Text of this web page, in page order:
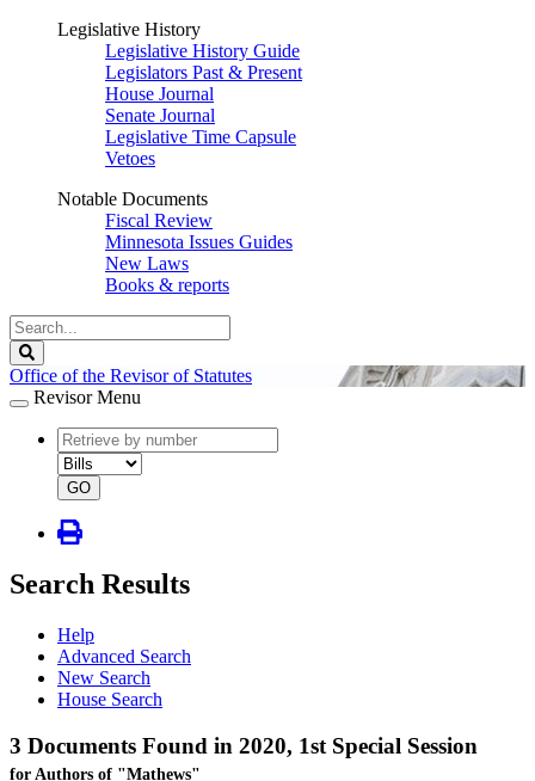
Legislative History
Legislative History Guide
Legislators Past & Present
House Journal
Senate Journal
Legislative Time Capsule
Vetoes
Notable Documents
Fiscal Review
Minnesota Issues Guides
New Laws
Books & reports
Search
Legislature
Office of the Revisor of Statutes
Revisor Menu
document
number
document
type
GO
Search Results
Help
Advanced Search
New Search
House Search
3 Documents Found in 2020, 1st Special Session
for Authors of "Mathews"